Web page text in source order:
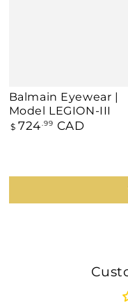
Balmain Eyewear |
Model LEGION-III
Regular price
$ 724.99 CAD